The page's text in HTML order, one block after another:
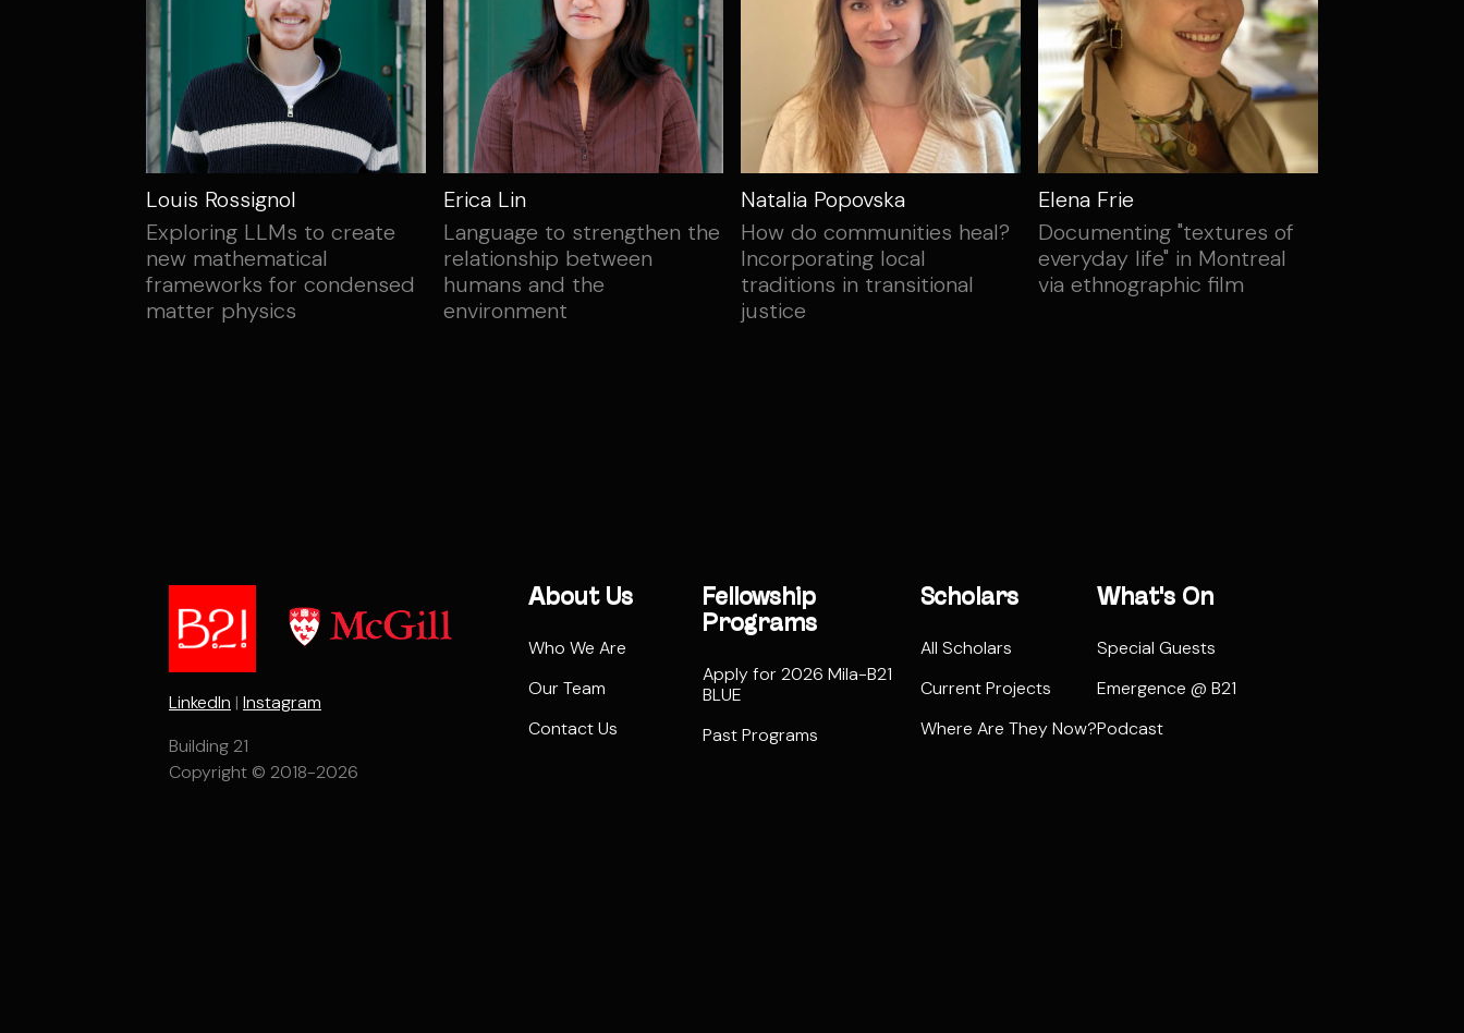
Louis Rossignol
Exploring LLMs to create
new mathematical
frameworks for condensed
matter physics
Erica Lin
Language to strengthen the
relationship between
humans and the
environment
Natalia Popovska
How do communities heal?
Incorporating local
traditions in transitional
justice
Elena Frie
Documenting "textures of
everyday life" in Montreal
via ethnographic film
LinkedIn | Instagram
Building 21
Copyright © 2018-2026
About Us
Who We Are
Our Team
Contact Us
Fellowship
Programs
Apply for 2026 Mila-B21
BLUE
Past Programs
Scholars
All Scholars
Current Projects
Where Are They Now?
What's On
Special Guests
Emergence @ B21
Podcast